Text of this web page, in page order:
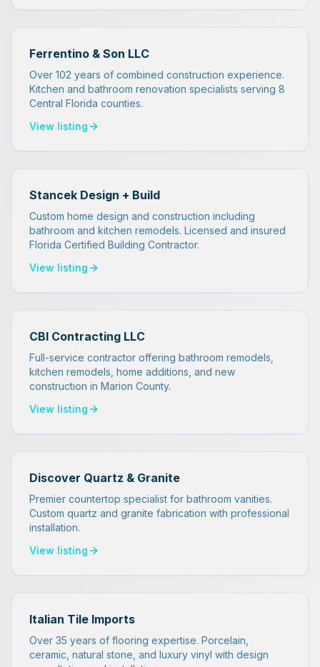
Ferrentino & Son LLC
Over 102 years of combined construction experience.
Kitchen and bathroom renovation specialists serving 8
Central Florida counties.
View listing
Stancek Design + Build
Custom home design and construction including
bathroom and kitchen remodels. Licensed and insured
Florida Certified Building Contractor.
View listing
CBI Contracting LLC
Full-service contractor offering bathroom remodels,
kitchen remodels, home additions, and new
construction in Marion County.
View listing
Discover Quartz & Granite
Premier countertop specialist for bathroom vanities.
Custom quartz and granite fabrication with professional
installation.
View listing
Italian Tile Imports
Over 35 years of flooring expertise. Porcelain,
ceramic, natural stone, and luxury vinyl with design